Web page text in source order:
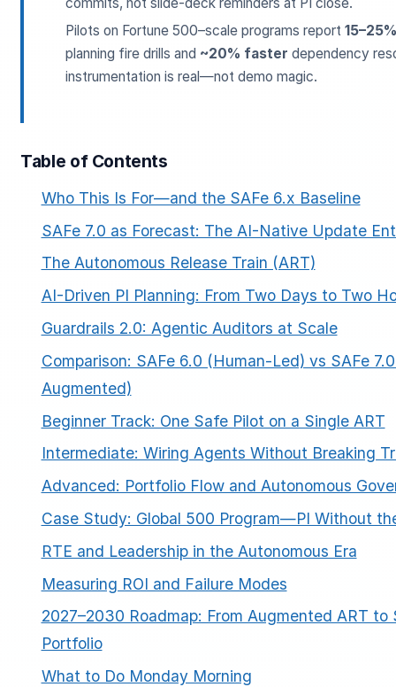
ESC
Pilots on Fortune 500–scale programs report
planning fire drills and ~20% faster dependency
instrumentation is real—not demo magic.
Table of Contents
Who This Is For—and the SAFe 6.x Baseline
SAFe 7.0 as Forecast: The AI-Native Update
The Autonomous Release Train (ART)
AI-Driven PI Planning: From Two Days to Two
Guardrails 2.0: Agentic Auditors at Scale
Comparison: SAFe 6.0 (Human-Led) vs SAFe
Augmented)
Beginner Track: One Safe Pilot on a Single ART
Intermediate: Wiring Agents Without Breaking
Advanced: Portfolio Flow and Autonomous
Case Study: Global 500 Program—PI Without
RTE and Leadership in the Autonomous Era
Measuring ROI and Failure Modes
2027–2030 Roadmap: From Augmented ART
Portfolio
What to Do Monday Morning